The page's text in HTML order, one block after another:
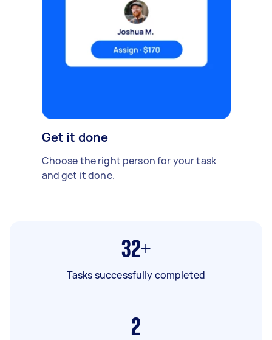
Get it done
Choose the right person for your task
and get it done.
32+
Tasks successfully completed
2